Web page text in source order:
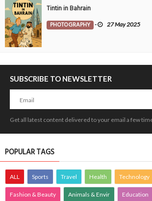
Tintin in Bahrain
PHOTOGRAPHY - 27 May 2025
SUBSCRIBE TO NEWSLETTER
Get all latest content delivered to your email a few
POPULAR TAGS
ALL Sports Travel Health Technology
Fashion & Beauty Animals & Envir Education